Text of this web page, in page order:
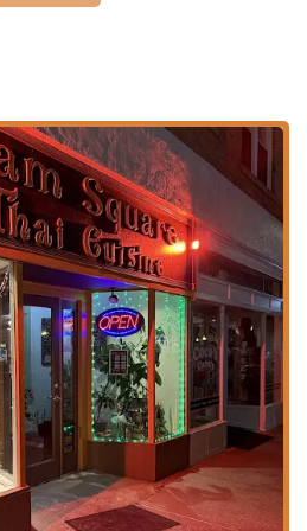
**Red, Green, Yellow, Panang,
the best I’ve had in my life."
Features inventive main
Mango, Seafood Elite, Sizzling
dish **4 Buddies**,
expertise.
Menu:** A dedicated section
like **Green Garden, Spicy
Green Curry Veggie**, ensuring
non-meat eaters.
Service:** Consistently praised for
often provided by the owner
being fast and attentive.
is described as
and Trendy**, making it suitable
including groups and